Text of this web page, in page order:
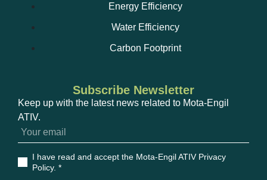
Automatic extinguishing systems by agents other
than water and water mist;
Power quality analysis;
Energy Efficiency
Water Efficiency
Carbon Footprint
Subscribe Newsletter
Keep up with the latest news related to Mota-Engil
ATIV.
I have read and accept the Mota-Engil ATIV Privacy
Policy. *